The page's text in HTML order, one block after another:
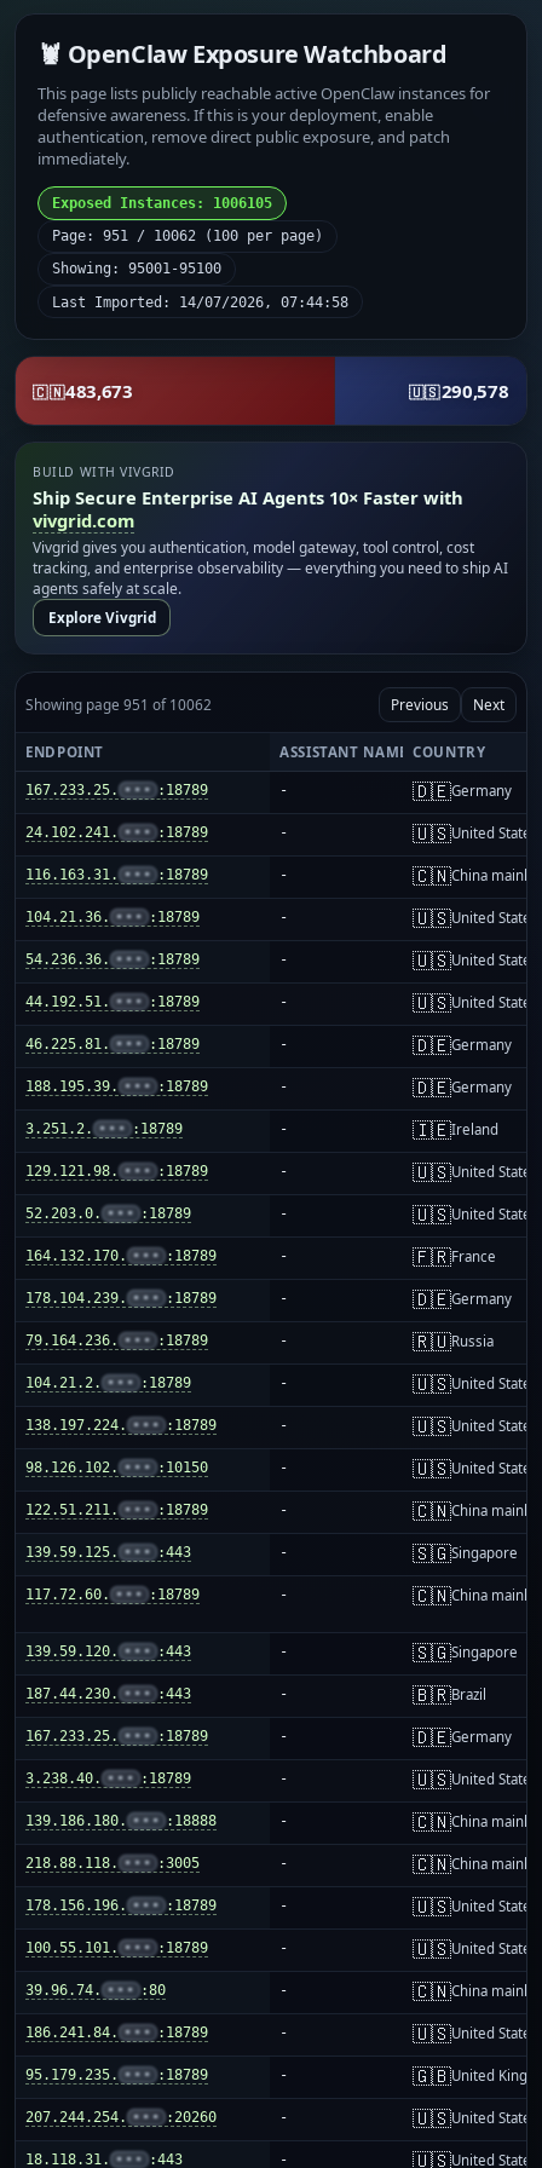
🦞 OpenClaw Exposure Watchboard
This page lists publicly reachable active OpenClaw instances for
defensive awareness. If this is your deployment, enable
authentication, remove direct public exposure, and patch
immediately.
Exposed Instances: 1006105
Page: 951 / 10062 (100 per page)
Showing: 95001-95100
Last Imported: 14/07/2026, 07:44:58
🇨🇳483,673 🇺🇸290,578
BUILD WITH VIVGRID
Ship Secure Enterprise AI Agents 10× Faster with
vivgrid.com
Vivgrid gives you authentication, model gateway, tool control, cost
tracking, and enterprise observability — everything you need to ship AI
agents safely at scale.
Explore Vivgrid
Showing page 951 of 10062 Previous Next
ENDPOINT ASSISTANT NAME COUNTRY
167.233.25. ••• :18789 - 🇩🇪Germany
24.102.241. ••• :18789 - 🇺🇸United States
116.163.31. ••• :18789 - 🇨🇳China
104.21.36. ••• :18789 - 🇺🇸United States
54.236.36. ••• :18789 - 🇺🇸United States
44.192.51. ••• :18789 - 🇺🇸United States
46.225.81. ••• :18789 - 🇩🇪Germany
188.195.39. ••• :18789 - 🇩🇪Germany
3.251.2. ••• :18789 - 🇮🇪Ireland
129.121.98. ••• :18789 - 🇺🇸United States
52.203.0. ••• :18789 - 🇺🇸United States
164.132.170. ••• :18789 - 🇫🇷France
178.104.239. ••• :18789 - 🇩🇪Germany
79.164.236. ••• :18789 - 🇷🇺Russia
104.21.2. ••• :18789 - 🇺🇸United States
138.197.224. ••• :18789 - 🇺🇸United States
98.126.102. ••• :10150 - 🇺🇸United States
122.51.211. ••• :18789 - 🇨🇳China
139.59.125. ••• :443 - 🇸🇬Singapore
117.72.60. ••• :18789 - 🇨🇳China
139.59.120. ••• :443 - 🇸🇬Singapore
187.44.230. ••• :443 - 🇧🇷Brazil
167.233.25. ••• :18789 - 🇩🇪Germany
3.238.40. ••• :18789 - 🇺🇸United States
139.186.180. ••• :18888 - 🇨🇳China
218.88.118. ••• :3005 - 🇨🇳China
178.156.196. ••• :18789 - 🇺🇸United States
100.55.101. ••• :18789 - 🇺🇸United States
39.96.74. ••• :80 - 🇨🇳China
186.241.84. ••• :18789 - 🇺🇸United States
95.179.235. ••• :18789 - 🇬🇧United
207.244.254. ••• :20260 - 🇺🇸United States
18.118.31. ••• :443 - 🇺🇸United States